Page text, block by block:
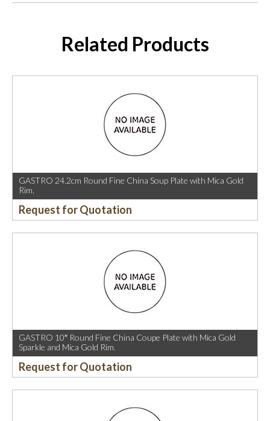
Related Products
GASTRO 24.2cm Round Fine China Soup Plate with Mica Gold
Rim.
Request for Quotation
GASTRO 10″ Round Fine China Coupe Plate with Mica Gold
Sparkle and Mica Gold Rim.
Request for Quotation